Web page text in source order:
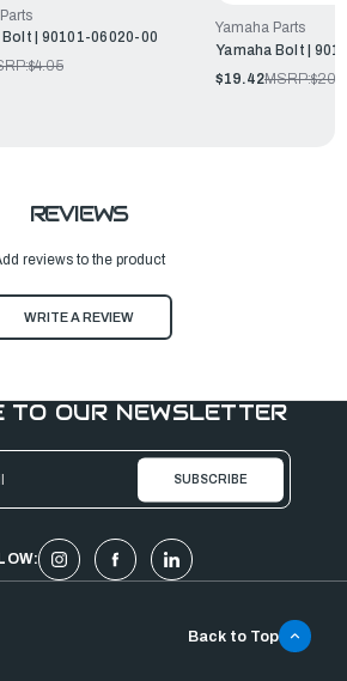
Bolt | 90101-06020-00
$4.05
Yamaha Parts
Yamaha Bolt |
$19.42MSRP:
REVIEWS
reviews to the product
WRITE A REVIEW
TO OUR NEWSLETTER
Back to Top